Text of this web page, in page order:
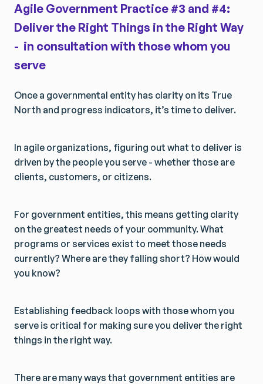
Agile Government Practice #3 and #4:
Deliver the Right Things in the Right Way
- in consultation with those whom you
serve
Once a governmental entity has clarity on its True
North and progress indicators, it’s time to deliver.
In agile organizations, figuring out what to deliver is
driven by the people you serve - whether those are
clients, customers, or citizens.
For government entities, this means getting clarity
on the greatest needs of your community. What
programs or services exist to meet those needs
currently? Where are they falling short? How would
you know?
Establishing feedback loops with those whom you
serve is critical for making sure you deliver the right
things in the right way.
There are many ways that government entities are